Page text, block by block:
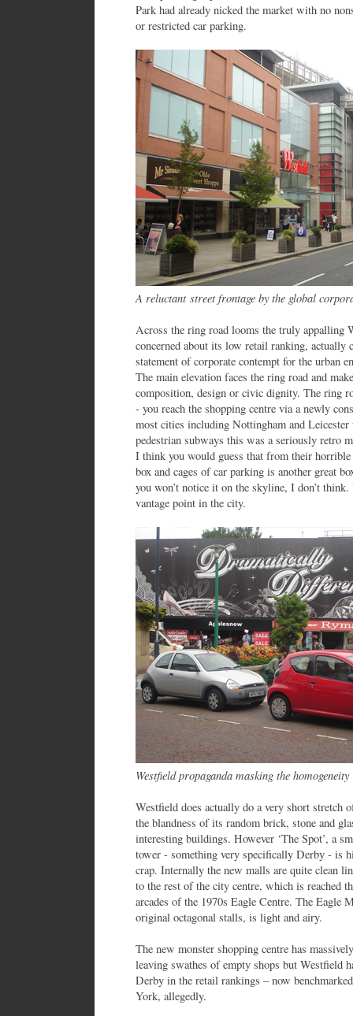
Park had already nicked the market with no
or restricted car parking.
A reluctant street frontage by the global
Across the ring road looms the truly appalling
concerned about its low retail ranking, actually
statement of corporate contempt for the urban
The main elevation faces the ring road and
composition, design or civic dignity. The ring
- you reach the shopping centre via a newly
most cities including Nottingham and
pedestrian subways this was a seriously retro
I think you would guess that from their
box and cages of car parking is another great
you won’t notice it on the skyline, I don’t
vantage point in the city.
Westfield propaganda masking the homogeneity
Westfield does actually do a very short stretch
the blandness of its random brick, stone and
interesting buildings. However ‘The Spot’, a
tower - something very specifically Derby - is
crap. Internally the new malls are quite clean
to the rest of the city centre, which is reached
arcades of the 1970s Eagle Centre. The Eagle
original octagonal stalls, is light and airy.
The new monster shopping centre has
leaving swathes of empty shops but Westfield
Derby in the retail rankings – now
York, allegedly.